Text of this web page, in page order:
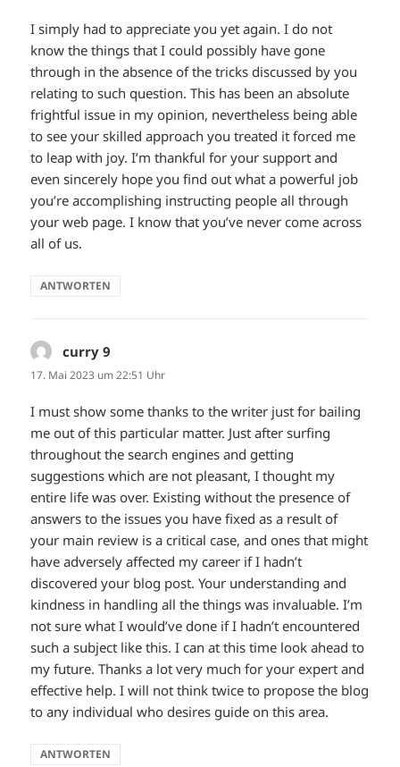
I simply had to appreciate you yet again. I do not
know the things that I could possibly have gone
through in the absence of the tricks discussed by you
relating to such question. This has been an absolute
frightful issue in my opinion, nevertheless being able
to see your skilled approach you treated it forced me
to leap with joy. I’m thankful for your support and
even sincerely hope you find out what a powerful job
you’re accomplishing instructing people all through
your web page. I know that you’ve never come across
all of us.
ANTWORTEN
curry 9
17. Mai 2023 um 22:51 Uhr
I must show some thanks to the writer just for bailing
me out of this particular matter. Just after surfing
throughout the search engines and getting
suggestions which are not pleasant, I thought my
entire life was over. Existing without the presence of
answers to the issues you have fixed as a result of
your main review is a critical case, and ones that might
have adversely affected my career if I hadn’t
discovered your blog post. Your understanding and
kindness in handling all the things was invaluable. I’m
not sure what I would’ve done if I hadn’t encountered
such a subject like this. I can at this time look ahead to
my future. Thanks a lot very much for your expert and
effective help. I will not think twice to propose the blog
to any individual who desires guide on this area.
ANTWORTEN